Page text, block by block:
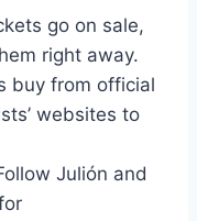
go on sale,
right away.
buy from official
websites to
Julión and